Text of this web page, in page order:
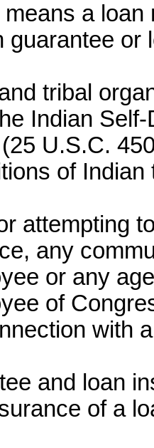
a
guarantee or
tribal
Indian
U.S.C.
of Indian
attempting
any
or any
of
with
and loan
of a